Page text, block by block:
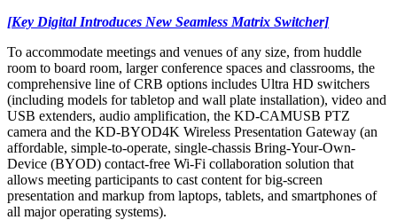
[Key Digital Introduces New Seamless Matrix Switcher]
To accommodate meetings and venues of any size, from huddle
room to board room, larger conference spaces and classrooms, the
comprehensive line of CRB options includes Ultra HD switchers
(including models for tabletop and wall plate installation), video and
USB extenders, audio amplification, the KD-CAMUSB PTZ
camera and the KD-BYOD4K Wireless Presentation Gateway (an
affordable, simple-to-operate, single-chassis Bring-Your-Own-
Device (BYOD) contact-free Wi-Fi collaboration solution that
allows meeting participants to cast content for big-screen
presentation and markup from laptops, tablets, and smartphones of
all major operating systems).